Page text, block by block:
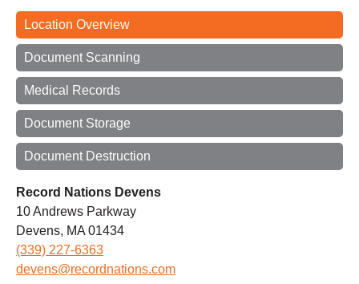
Location Overview
Document Scanning
Medical Records
Document Storage
Document Destruction
Record Nations Devens
10 Andrews Parkway
Devens, MA 01434
(339) 227-6363
devens@recordnations.com